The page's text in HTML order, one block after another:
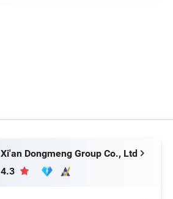
FAQ
Xi'an Dongmeng Group Co., Ltd
4.3